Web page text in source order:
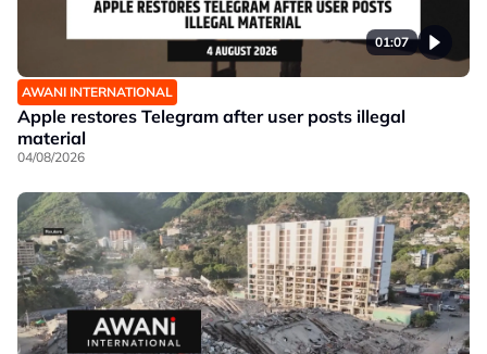
01:07
AWANI INTERNATIONAL
Apple restores Telegram after user posts illegal
material
04/08/2026